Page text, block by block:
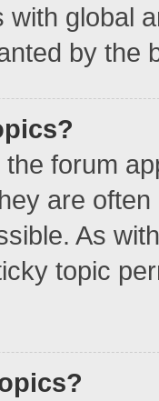
with global
by the
forum
are
As
topic